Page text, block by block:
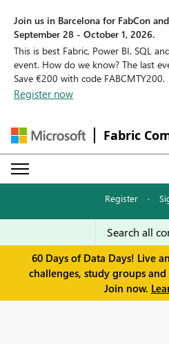
Join us in Barcelona for FabCon
September 28 - October 1, 2026.
This is best Fabric, Power BI, SQL
event. How do we know? The last
Save €200 with code FABCMTY200.
Register now
Fabric
Register ·
60 Days of Data Days! Live
challenges, study groups and
Join now.